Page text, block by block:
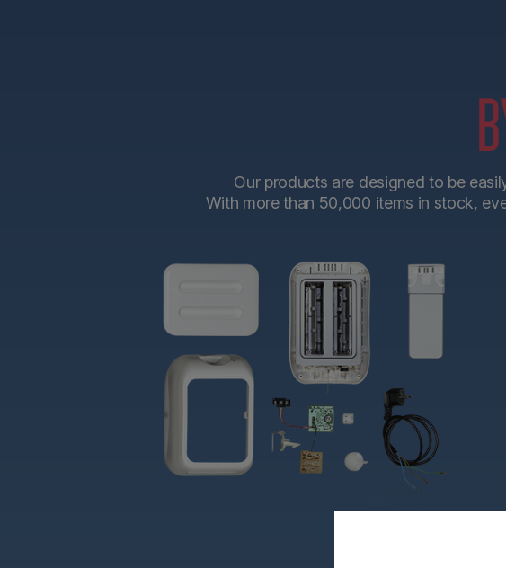
Our products are designed to be
With more than 50,000 items in stock,